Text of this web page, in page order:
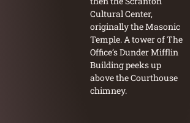
Cultural Center,
originally the Masonic
Temple. A tower of The
Office’s Dunder Mifflin
Building peeks up
above the Courthouse
chimney.